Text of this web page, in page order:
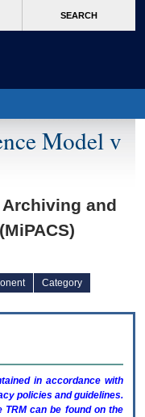
SEARCH
Model v
and
Category
in accordance with
policies and guidelines.
TRMcan be found on the